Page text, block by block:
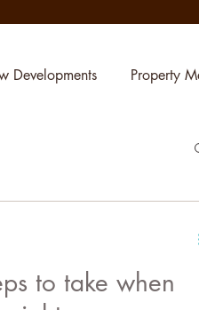
Developments Property
to take when